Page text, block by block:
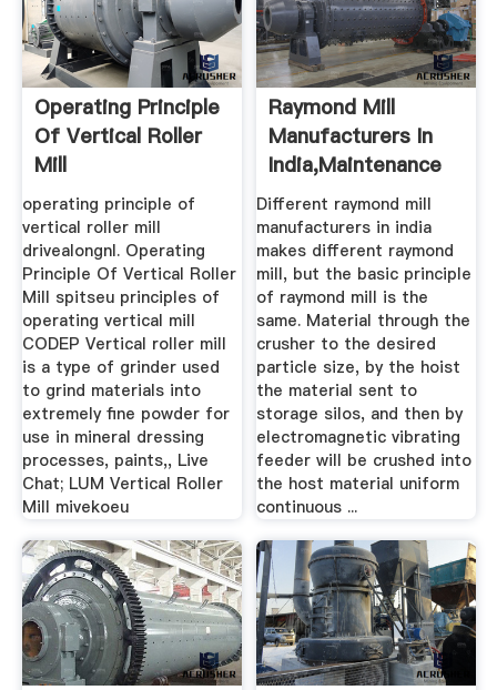
Operating Principle
Of Vertical Roller
Mill
operating principle of
vertical roller mill
drivealongnl. Operating
Principle Of Vertical Roller
Mill spitseu principles of
operating vertical mill
CODEP Vertical roller mill
is a type of grinder used
to grind materials into
extremely fine powder for
use in mineral dressing
processes, paints,, Live
Chat; LUM Vertical Roller
Mill mivekoeu
Raymond Mill
Manufacturers In
India,Maintenance
Of Raymond ...
Different raymond mill
manufacturers in india
makes different raymond
mill, but the basic principle
of raymond mill is the
same. Material through the
crusher to the desired
particle size, by the hoist
the material sent to
storage silos, and then by
electromagnetic vibrating
feeder will be crushed into
the host material uniform
continuous ...